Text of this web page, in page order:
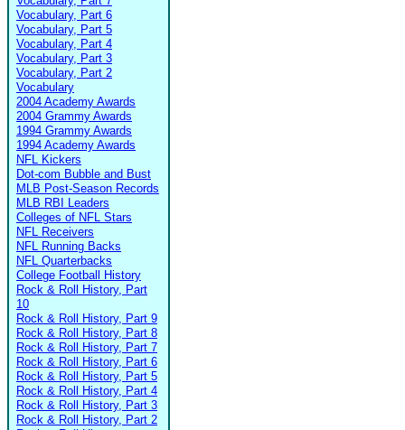
Vocabulary, Part 6
Vocabulary, Part 5
Vocabulary, Part 4
Vocabulary, Part 3
Vocabulary, Part 2
Vocabulary
2004 Academy Awards
2004 Grammy Awards
1994 Grammy Awards
1994 Academy Awards
NFL Kickers
Dot-com Bubble and Bust
MLB Post-Season Records
MLB RBI Leaders
Colleges of NFL Stars
NFL Receivers
NFL Running Backs
NFL Quarterbacks
College Football History
Rock & Roll History, Part
10
Rock & Roll History, Part 9
Rock & Roll History, Part 8
Rock & Roll History, Part 7
Rock & Roll History, Part 6
Rock & Roll History, Part 5
Rock & Roll History, Part 4
Rock & Roll History, Part 3
Rock & Roll History, Part 2